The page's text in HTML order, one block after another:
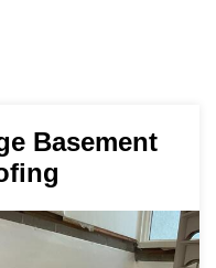
Basement